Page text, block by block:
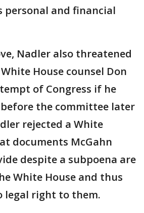
personal and financial
Nadler also threatened
House counsel Don
of Congress if he
the committee later
rejected a White
documents McGahn
despite a subpoena are
White House and thus
legal right to them.